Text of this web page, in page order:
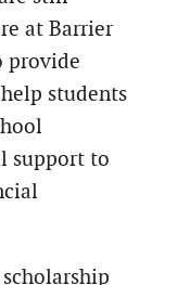
at Barrier
provide
students
support to